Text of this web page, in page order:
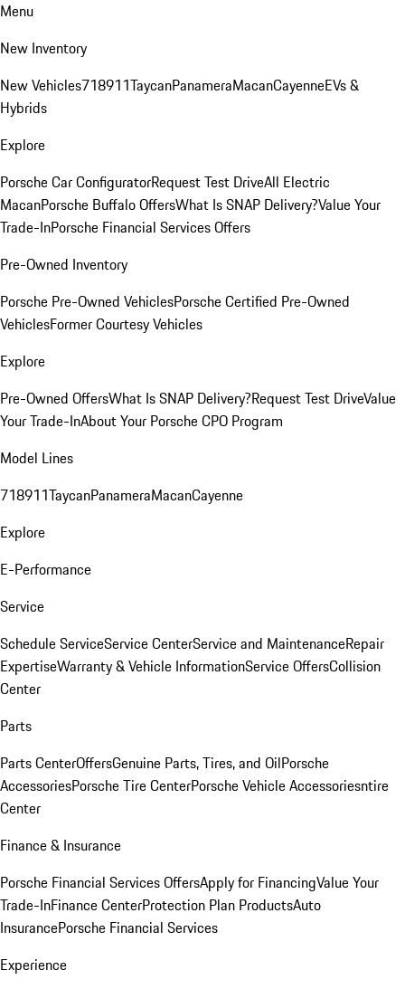
Menu
New Inventory
New Vehicles718911TaycanPanameraMacanCayenneEVs &
Hybrids
Explore
Porsche Car ConfiguratorRequest Test DriveAll Electric
MacanPorsche Buffalo OffersWhat Is SNAP Delivery?Value Your
Trade-InPorsche Financial Services Offers
Pre-Owned Inventory
Porsche Pre-Owned VehiclesPorsche Certified Pre-Owned
VehiclesFormer Courtesy Vehicles
Explore
Pre-Owned OffersWhat Is SNAP Delivery?Request Test DriveValue
Your Trade-InAbout Your Porsche CPO Program
Model Lines
718911TaycanPanameraMacanCayenne
Explore
E-Performance
Service
Schedule ServiceService CenterService and MaintenanceRepair
ExpertiseWarranty & Vehicle InformationService OffersCollision
Center
Parts
Parts CenterOffersGenuine Parts, Tires, and OilPorsche
AccessoriesPorsche Tire CenterPorsche Vehicle Accessoriesntire
Center
Finance & Insurance
Porsche Financial Services OffersApply for FinancingValue Your
Trade-InFinance CenterProtection Plan ProductsAuto
InsurancePorsche Financial Services
Experience